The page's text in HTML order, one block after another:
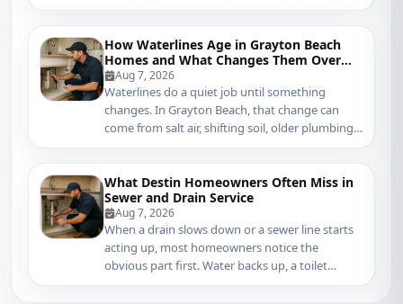
How Waterlines Age in Grayton Beach
Homes and What Changes Them Over
Time
Aug 7, 2026
Waterlines do a quiet job until something
changes. In Grayton Beach, that change can
come from salt air, shifting soil, older plumbing
What Destin Homeowners Often Miss in
Sewer and Drain Service
Aug 7, 2026
When a drain slows down or a sewer line starts
acting up, most homeowners notice the
obvious part first. Water backs up, a toilet